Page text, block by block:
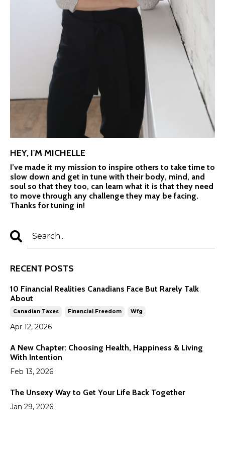
HEY, I'M MICHELLE
I’ve made it my mission to inspire others to take time to
slow down and get in tune with their body, mind, and
soul so that they too, can learn what it is that they need
to move through any challenge they may be facing.
Thanks for tuning in!
RECENT POSTS
10 Financial Realities Canadians Face But Rarely Talk
About
Canadian Taxes Financial Freedom Wfg
Apr 12, 2026
A New Chapter: Choosing Health, Happiness & Living
With Intention
Feb 13, 2026
The Unsexy Way to Get Your Life Back Together
Jan 29, 2026